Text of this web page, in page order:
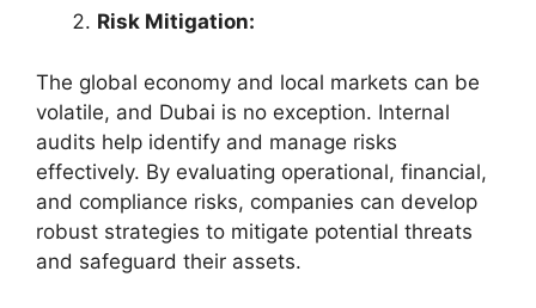
Risk Mitigation:
The global economy and local markets can be
volatile, and Dubai is no exception. Internal
audits help identify and manage risks
effectively. By evaluating operational, financial,
and compliance risks, companies can develop
robust strategies to mitigate potential threats
and safeguard their assets.